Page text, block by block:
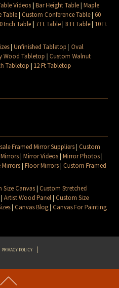
Videos|Bar Height Table|Maple
Table|Custom Conference Table|60
Inch Table| 7 Ft Table| 8 Ft Table| 10 Ft
|Unfinished Tabletop |Oval
Wood Tabletop |Custom Walnut
Tabletop | 12 Ft Tabletop
Framed Mirror Suppliers|Custom
|Mirror Videos|Mirror Photos|
Mirrors|Floor Mirrors|Custom Framed
Size Canvas|Custom Stretched
|Artist Wood Panel|Custom Size
|Canvas Blog|Canvas For Painting
PRIVACY POLICY